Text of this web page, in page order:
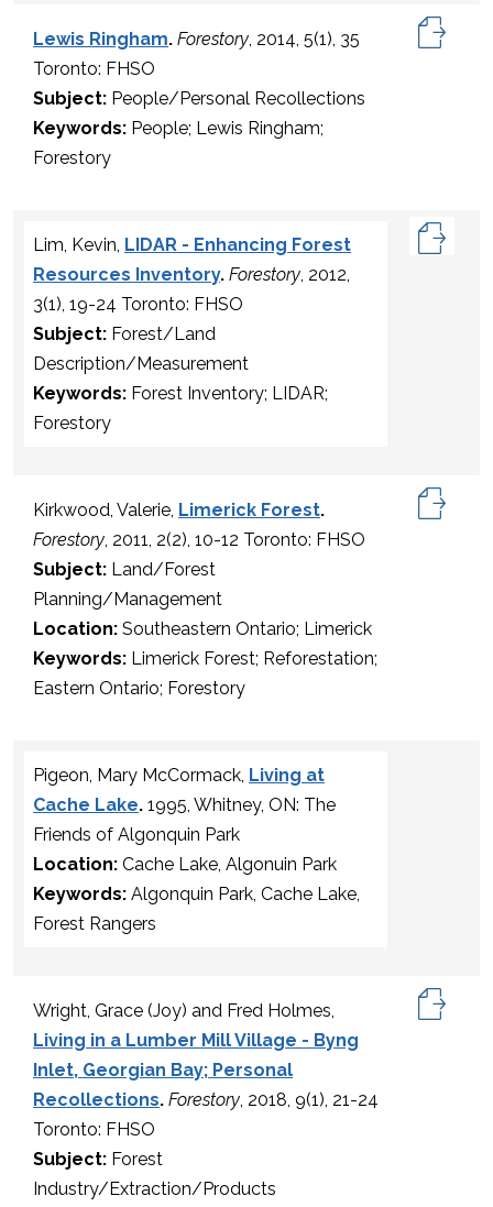
Lewis Ringham. Forestory, 2014, 5(1), 35
Toronto: FHSO
Subject: People/Personal Recollections
Keywords: People; Lewis Ringham;
Forestory
Lim, Kevin, LIDAR - Enhancing Forest
Resources Inventory. Forestory, 2012,
3(1), 19-24 Toronto: FHSO
Subject: Forest/Land
Description/Measurement
Keywords: Forest Inventory; LIDAR;
Forestory
Kirkwood, Valerie, Limerick Forest.
Forestory, 2011, 2(2), 10-12 Toronto: FHSO
Subject: Land/Forest
Planning/Management
Location: Southeastern Ontario; Limerick
Keywords: Limerick Forest; Reforestation;
Eastern Ontario; Forestory
Pigeon, Mary McCormack, Living at
Cache Lake. 1995, Whitney, ON: The
Friends of Algonquin Park
Location: Cache Lake, Algonuin Park
Keywords: Algonquin Park, Cache Lake,
Forest Rangers
Wright, Grace (Joy) and Fred Holmes,
Living in a Lumber Mill Village - Byng
Inlet, Georgian Bay; Personal
Recollections. Forestory, 2018, 9(1), 21-24
Toronto: FHSO
Subject: Forest
Industry/Extraction/Products